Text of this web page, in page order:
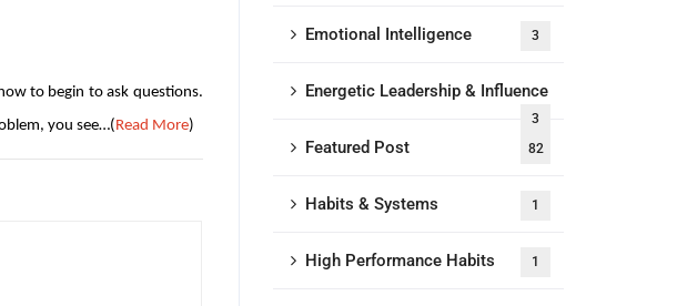
to begin to ask questions.
you see…(Read More)
Emotional Intelligence 3
Energetic Leadership & Influence
3
Featured Post 82
Habits & Systems 1
High Performance Habits 1